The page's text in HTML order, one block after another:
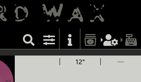
12" —